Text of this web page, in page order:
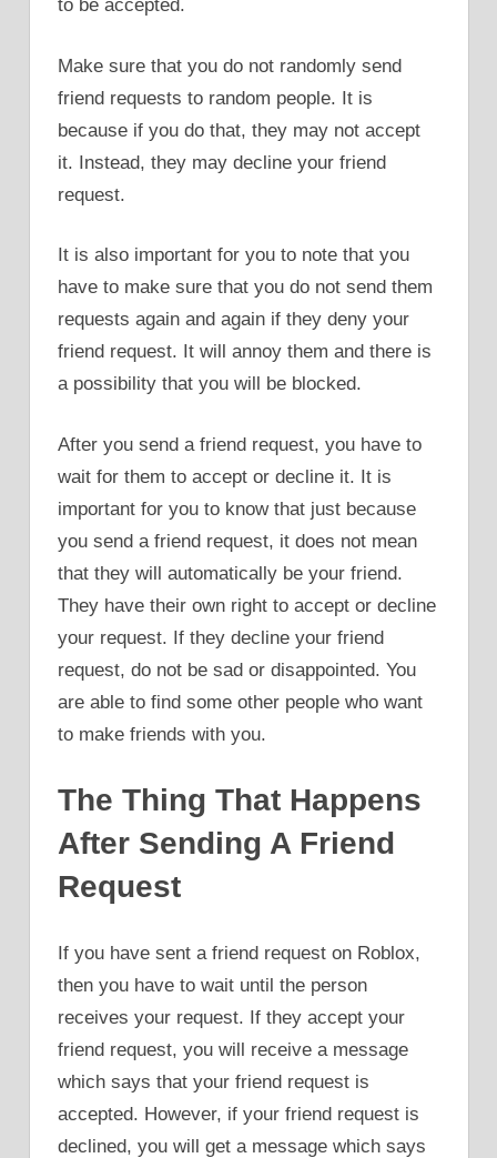
to be accepted.
Make sure that you do not randomly send
friend requests to random people. It is
because if you do that, they may not accept
it. Instead, they may decline your friend
request.
It is also important for you to note that you
have to make sure that you do not send them
requests again and again if they deny your
friend request. It will annoy them and there is
a possibility that you will be blocked.
After you send a friend request, you have to
wait for them to accept or decline it. It is
important for you to know that just because
you send a friend request, it does not mean
that they will automatically be your friend.
They have their own right to accept or decline
your request. If they decline your friend
request, do not be sad or disappointed. You
are able to find some other people who want
to make friends with you.
The Thing That Happens
After Sending A Friend
Request
If you have sent a friend request on Roblox,
then you have to wait until the person
receives your request. If they accept your
friend request, you will receive a message
which says that your friend request is
accepted. However, if your friend request is
declined, you will get a message which says